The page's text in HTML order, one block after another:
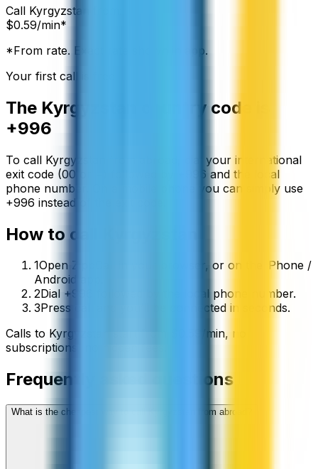
Call Kyrgyzstan
$0.59/min*
*From rate. Exact rate shown in app.
Your first call is free
The Kyrgyzstan
country code is
+996
To call Kyrgyzstan
from abroad, dial your international
exit code (00 or +) followed by
+996 and the local
phone number. On a mobile phone you can simply use
+996 instead of the exit code.
How to call
1Open ZippCall in your browser, or on the iPhone /
Android app.
2Dial +996 followed by the local phone number.
3Press call and you’ll be connected in seconds.
Calls to Kyrgyzstan /min, no
subscriptions, no hidden fees.
Frequently asked questions
What is the cheapest way to call Kyrgyzstan from abroad?